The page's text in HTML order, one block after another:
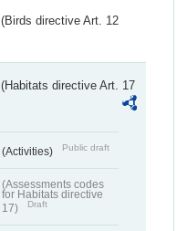
(Birds directive Art. 12
(Habitats directive Art. 17
(Activities) Public draft
(Assessments codes
for Habitats directive
17)
Draft